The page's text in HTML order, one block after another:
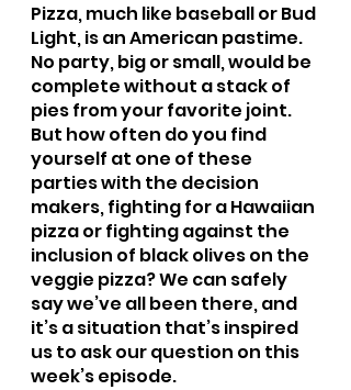
Pizza, much like baseball or Bud
Light, is an American pastime.
No party, big or small, would be
complete without a stack of
pies from your favorite joint.
But how often do you find
yourself at one of these
parties with the decision
makers, fighting for a Hawaiian
pizza or fighting against the
inclusion of black olives on the
veggie pizza? We can safely
say we’ve all been there, and
it’s a situation that’s inspired
us to ask our question on this
week’s episode.